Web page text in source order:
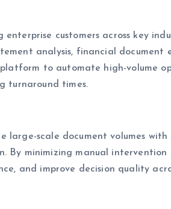
customers across key
analysis, financial
to automate high-volume
turnaround times.
scale document volumes
minimizing manual
and improve decision quality